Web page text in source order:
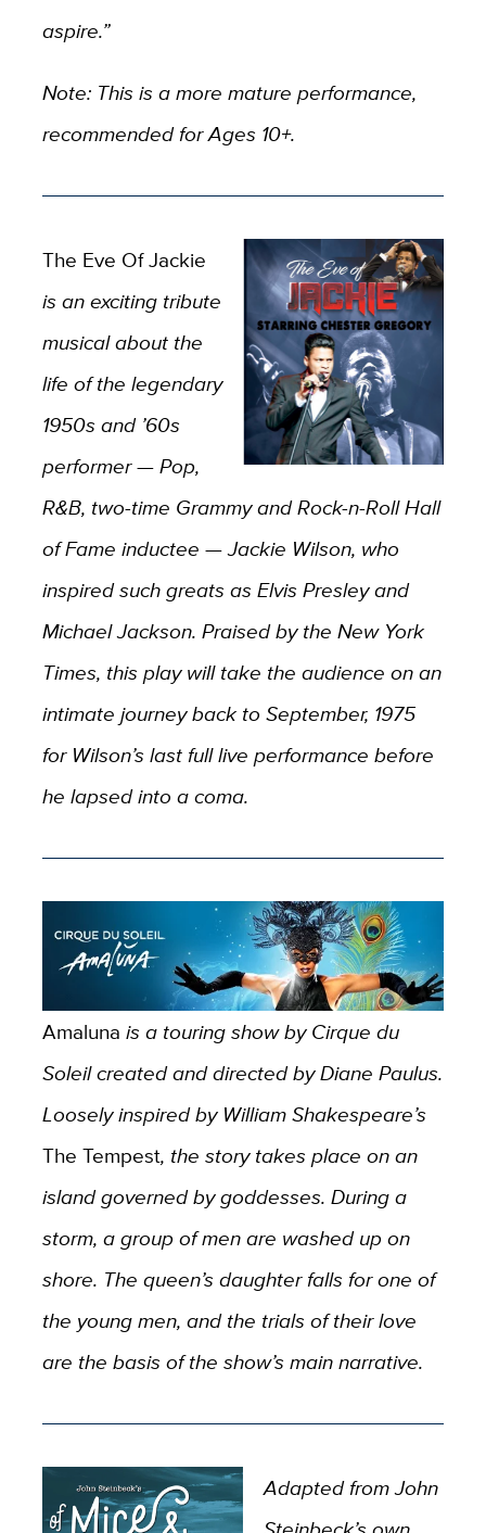
aspire.”
Note: This is a more mature performance,
recommended for Ages 10+.
The Eve Of Jackie
is an exciting tribute
musical about the
life of the legendary
1950s and ’60s
performer — Pop,
R&B, two-time Grammy and Rock-n-Roll Hall
of Fame inductee — Jackie Wilson, who
inspired such greats as Elvis Presley and
Michael Jackson. Praised by the New York
Times, this play will take the audience on an
intimate journey back to September, 1975
for Wilson’s last full live performance before
he lapsed into a coma.
Amaluna is a touring show by Cirque du
Soleil created and directed by Diane Paulus.
Loosely inspired by William Shakespeare’s
The Tempest, the story takes place on an
island governed by goddesses. During a
storm, a group of men are washed up on
shore. The queen’s daughter falls for one of
the young men, and the trials of their love
are the basis of the show’s main narrative.
Adapted from John